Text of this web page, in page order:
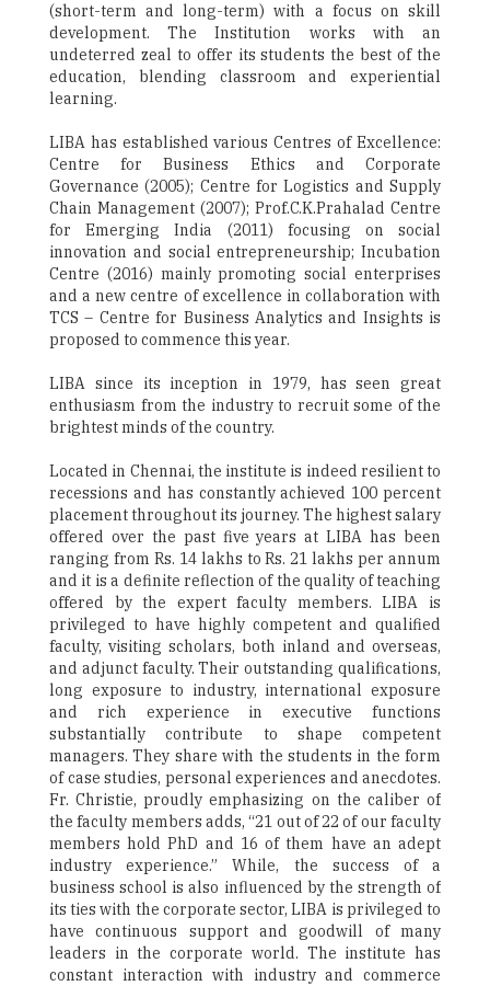
(short-term and long-term) with a focus on skill
development. The Institution works with an
undeterred zeal to offer its students the best of the
education, blending classroom and experiential
learning.
LIBA has established various Centres of Excellence:
Centre for Business Ethics and Corporate
Governance (2005); Centre for Logistics and Supply
Chain Management (2007); Prof.C.K.Prahalad Centre
for Emerging India (2011) focusing on social
innovation and social entrepreneurship; Incubation
Centre (2016) mainly promoting social enterprises
and a new centre of excellence in collaboration with
TCS – Centre for Business Analytics and Insights is
proposed to commence this year.
LIBA since its inception in 1979, has seen great
enthusiasm from the industry to recruit some of the
brightest minds of the country.
Located in Chennai, the institute is indeed resilient to
recessions and has constantly achieved 100 percent
placement throughout its journey. The highest salary
offered over the past five years at LIBA has been
ranging from Rs. 14 lakhs to Rs. 21 lakhs per annum
and it is a definite reflection of the quality of teaching
offered by the expert faculty members. LIBA is
privileged to have highly competent and qualified
faculty, visiting scholars, both inland and overseas,
and adjunct faculty. Their outstanding qualifications,
long exposure to industry, international exposure
and rich experience in executive functions
substantially contribute to shape competent
managers. They share with the students in the form
of case studies, personal experiences and anecdotes.
Fr. Christie, proudly emphasizing on the caliber of
the faculty members adds, “21 out of 22 of our faculty
members hold PhD and 16 of them have an adept
industry experience.” While, the success of a
business school is also influenced by the strength of
its ties with the corporate sector, LIBA is privileged to
have continuous support and goodwill of many
leaders in the corporate world. The institute has
constant interaction with industry and commerce